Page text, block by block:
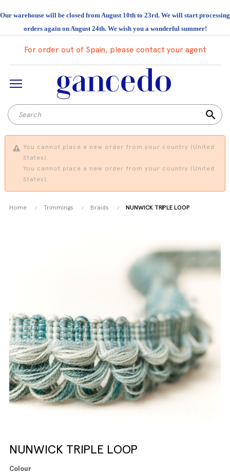
Our warehouse will be closed from August 10th to 23rd. We will start processing
orders again on August 24th. We wish you a wonderful summer!
For order out of Spain, please contact your agent
search
You cannot place a new order from your country (United
States).
You cannot place a new order from your country (United
States).
Home Trimmings Braids NUNWICK TRIPLE LOOP
NUNWICK TRIPLE LOOP
Colour